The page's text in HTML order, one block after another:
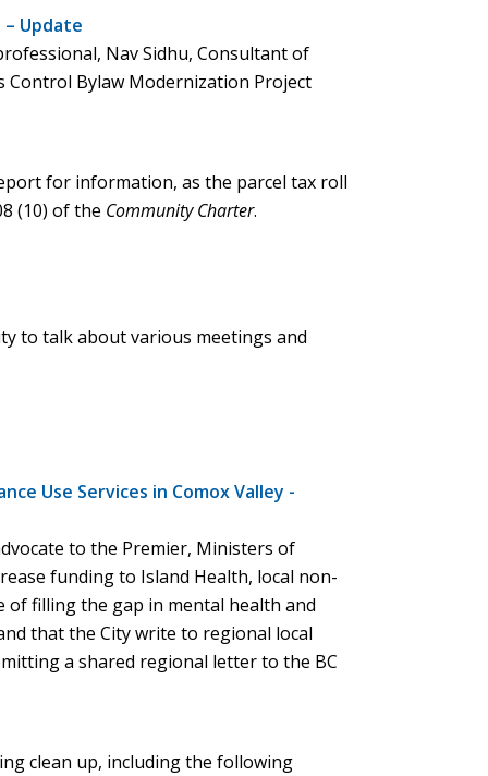
Update
Nav Sidhu, Consultant of
Control Bylaw Modernization Project
for information, as the parcel tax roll
(10) of the Community Charter.
to talk about various meetings and
Use Services in Comox Valley -
to the Premier, Ministers of
funding to Island Health, local non-
filling the gap in mental health and
that the City write to regional local
a shared regional letter to the BC
clean up, including the following